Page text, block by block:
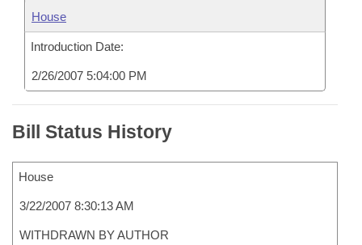
House
Introduction Date:
2/26/2007 5:04:00 PM
Bill Status History
House
3/22/2007 8:30:13 AM
WITHDRAWN BY AUTHOR